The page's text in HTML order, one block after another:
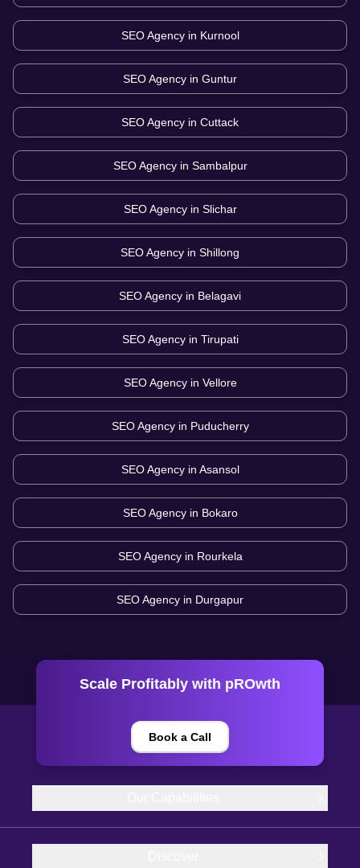
SEO Agency in Kurnool
SEO Agency in Guntur
SEO Agency in Cuttack
SEO Agency in Sambalpur
SEO Agency in Slichar
SEO Agency in Shillong
SEO Agency in Belagavi
SEO Agency in Tirupati
SEO Agency in Vellore
SEO Agency in Puducherry
SEO Agency in Asansol
SEO Agency in Bokaro
SEO Agency in Rourkela
SEO Agency in Durgapur
Scale Profitably with pROwth
Book a Call